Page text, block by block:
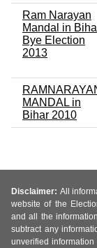
Ram Narayan
Mandal in
Bye Election
2013
MANDAL in
Bihar 2010
Disclaimer: All
website of the
and all the
subtract any
unverified